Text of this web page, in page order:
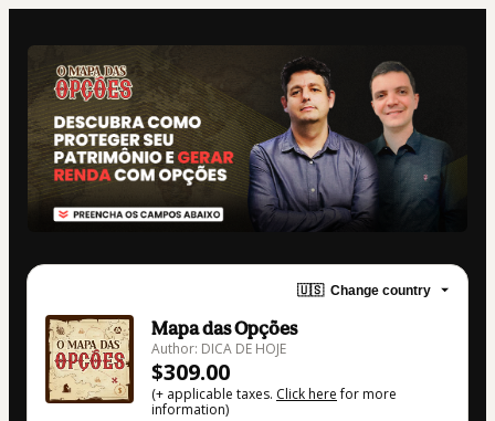
🇺🇸 Change country
Mapa das Opções
Author: DICA DE HOJE
$309.00
(+ applicable taxes. Click herefor more
information)